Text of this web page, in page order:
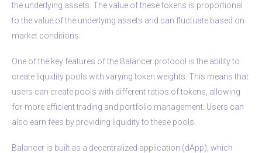
the underlying assets. The value of these tokens is proportional
to the value of the underlying assets and can fluctuate based on
market conditions.
One of the key features of the Balancer protocol is the ability to
create liquidity pools with varying token weights. This means that
users can create pools with different ratios of tokens, allowing
for more efficient trading and portfolio management. Users can
also earn fees by providing liquidity to these pools.
Balancer is built as a decentralized application (dApp), which